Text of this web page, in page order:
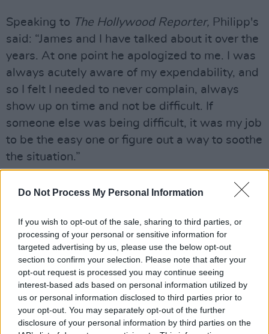
Do Not Process My Personal Information
If you wish to opt-out of the sale, sharing to third parties, or
processing of your personal or sensitive information for
targeted advertising by us, please use the below opt-out
section to confirm your selection. Please note that after your
opt-out request is processed you may continue seeing
interest-based ads based on personal information utilized by
us or personal information disclosed to third parties prior to
your opt-out. You may separately opt-out of the further
disclosure of your personal information by third parties on the
Speaking to The Hollywood Reporter, Philipp's
said: “James and I have talked about it over the
years. At one point he apologized to me. I was
always acutely aware of my expendability, and
so I felt I needed to never complain, always
show up on time and not be difficult. If
someone else was being difficult, it was my job
to be the easy one or figure out a way to soothe
the situation.”
Philipp's said she was
"surprised" by Rogen's statement, and
continued on to say: “To be honest with you, I
haven’t spent my days doing deep dives into
what it all was. I didn’t work with James past
age 20, so I can only speak to the horrible
behavior I experienced.”
“I can’t speculate on their friendship," she
continued, "but I wouldn’t want to work with